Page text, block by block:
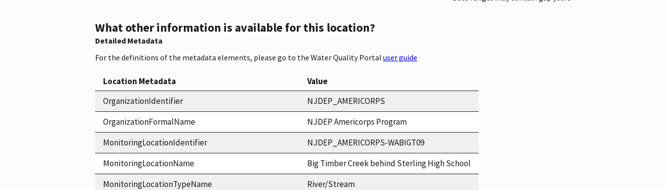
What other information is available for this location?
Detailed Metadata
For the definitions of the metadata elements, please go to the Water Quality Portal user guide
Location Metadata
Value
OrganizationIdentifier
NJDEP_AMERICORPS
OrganizationFormalName
NJDEP Americorps Program
MonitoringLocationIdentifier
NJDEP_AMERICORPS-WABIGT09
MonitoringLocationName
Big Timber Creek behind Sterling High School
MonitoringLocationTypeName
River/Stream